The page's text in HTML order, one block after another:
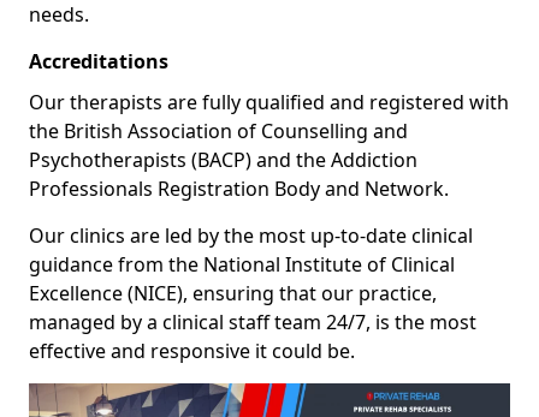
needs.
Accreditations
Our therapists are fully qualified and registered with
the British Association of Counselling and
Psychotherapists (BACP) and the Addiction
Professionals Registration Body and Network.
Our clinics are led by the most up-to-date clinical
guidance from the National Institute of Clinical
Excellence (NICE), ensuring that our practice,
managed by a clinical staff team 24/7, is the most
effective and responsive it could be.